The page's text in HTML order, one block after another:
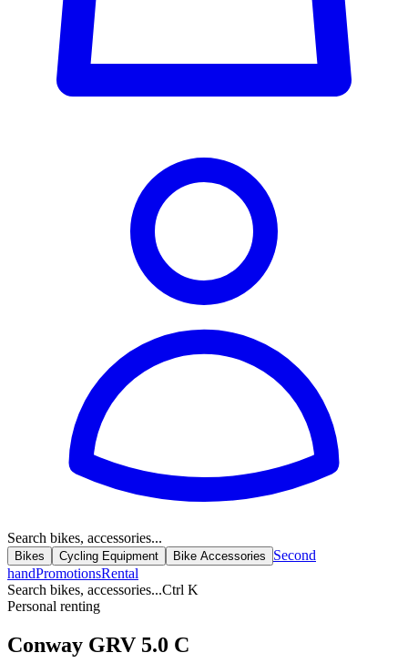
Search bikes, accessories...
Bikes Cycling Equipment Bike Accessories
Second
handPromotionsRental
Search bikes, accessories...Ctrl K
Personal renting
Conway GRV 5.0 C